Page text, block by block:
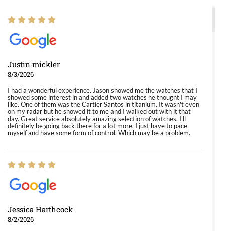
Justin mickler
8/3/2026
I had a wonderful experience. Jason showed me the watches that I
showed some interest in and added two watches he thought I may
like. One of them was the Cartier Santos in titanium. It wasn't even
on my radar but he showed it to me and I walked out with it that
day. Great service absolutely amazing selection of watches. I'll
definitely be going back there for a lot more. I just have to pace
myself and have some form of control. Which may be a problem.
Jessica Harthcock
8/2/2026